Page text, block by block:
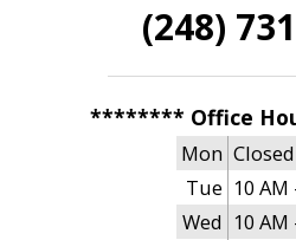
(248)
******** Office
Mon Closed
Tue 10 AM
Wed 10 AM